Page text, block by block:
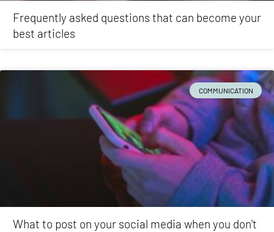
Frequently asked questions that can become your
best articles
COMMUNICATION
What to post on your social media when you don't